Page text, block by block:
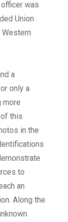
was
Union
a
or only a
more
this
in the
to
an
Along the